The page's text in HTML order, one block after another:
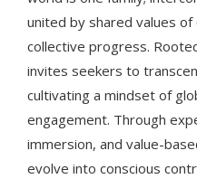
united by shared values
collective progress.
invites seekers to
cultivating a mindset of
engagement. Through
immersion, and value-
evolve into conscious